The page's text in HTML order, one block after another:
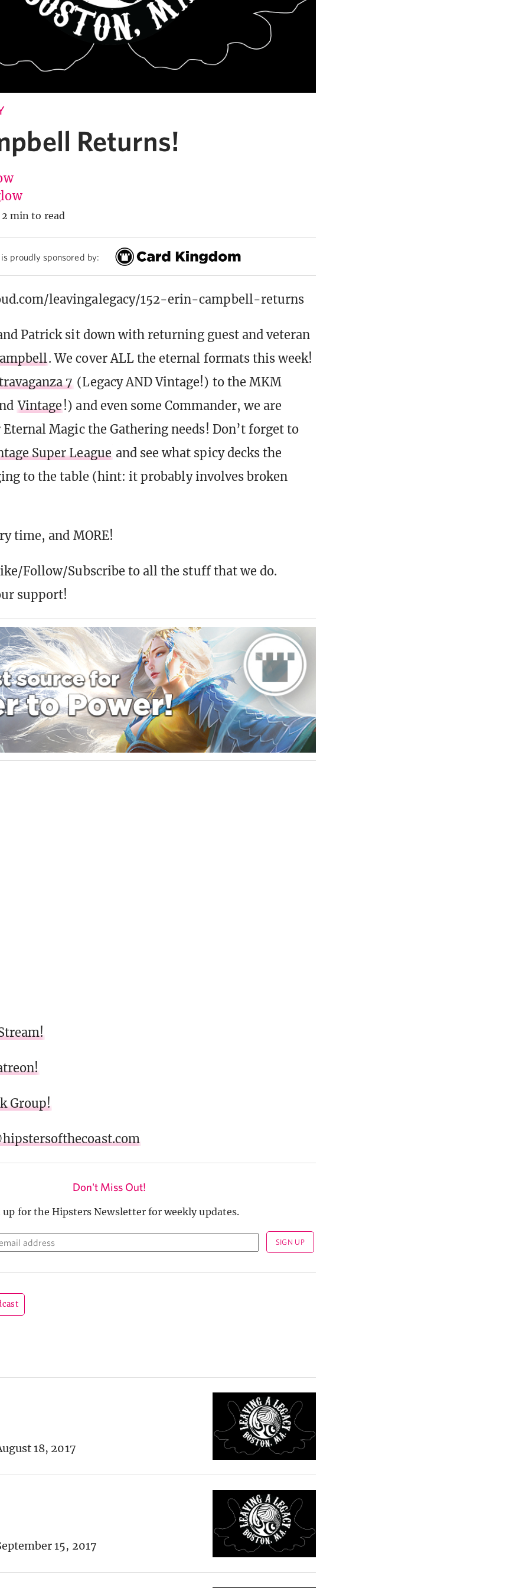
Returns!
2 min to read
proudly sponsored by:
leavingalegacy/152-erin-campbell-returns
Patrick sit down with returning guest and veteran
. We cover ALL the eternal formats this week!
7 (Legacy AND Vintage!) to the MKM
Vintage !) and even some Commander, we are
Magic the Gathering needs! Don’t forget to
Super League and see what spicy decks the
to the table (hint: it probably involves broken
time, and MORE!
Follow/Subscribe to all the stuff that we do.
support!
Group!
Don't Miss Out!
up for the Hipsters Newsletter for weekly updates.
18, 2017
15, 2017